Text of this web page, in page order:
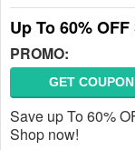
Up To 60%
PROMO:
GET COUPON
Save up To 60%
Shop now!